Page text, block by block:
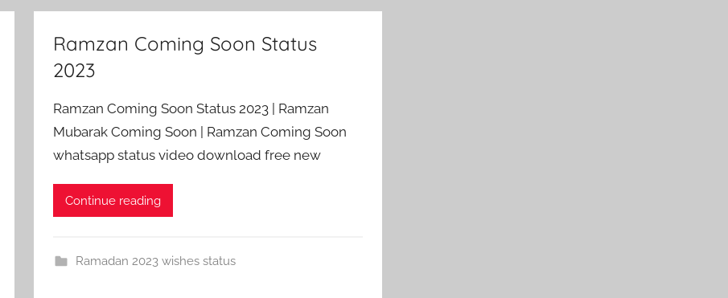
Ramzan Coming Soon Status
2023
Ramzan Coming Soon Status 2023 | Ramzan
Mubarak Coming Soon | Ramzan Coming Soon
whatsapp status video download free new
Continue reading
Ramadan 2023 wishes status